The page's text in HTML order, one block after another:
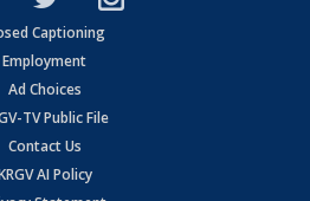
Captioning
Employment
Ad Choices
TV Public File
Contact Us
AI Policy